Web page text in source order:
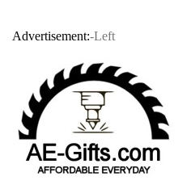
Advertisement:-Left